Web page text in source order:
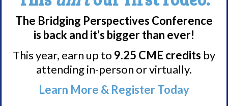
Clinical Trials + Studies
Events
Get Involved
The Bridging Perspectives Conference
is back and it’s bigger than ever!
This year, earn up to 9.25 CME credits by
attending in-person or virtually.
Learn More & Register Today